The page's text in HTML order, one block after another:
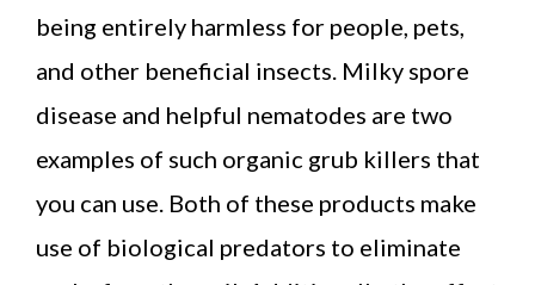
being entirely harmless for people, pets,
and other beneficial insects. Milky spore
disease and helpful nematodes are two
examples of such organic grub killers that
you can use. Both of these products make
use of biological predators to eliminate